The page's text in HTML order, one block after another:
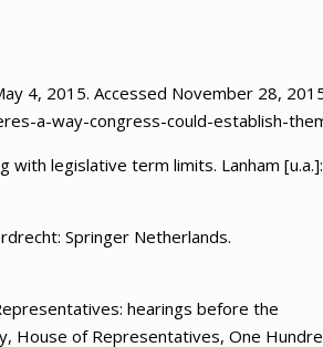
4, 2015. Accessed November 28,
a-way-congress-could-establish-
with legislative term limits. Lanham [u.a.]:
Springer Netherlands.
hearings before the
House of Representatives, One